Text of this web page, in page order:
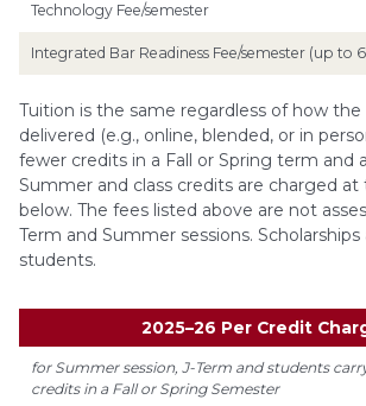
Technology Fee/semester
Integrated Bar Readiness Fee/semester (up to
Tuition is the same regardless of how
delivered (e.g., online, blended, or in
fewer credits in a Fall or Spring term and
Summer and class credits are charged at
below. The fees listed above are not
Term and Summer sessions.
students.
2025–26 Per Credit
for Summer session, J-Term and students
credits in a Fall or Spring Semester